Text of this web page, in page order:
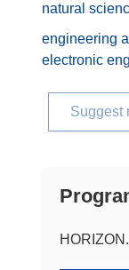
natural
engineering
electronic
Suggest